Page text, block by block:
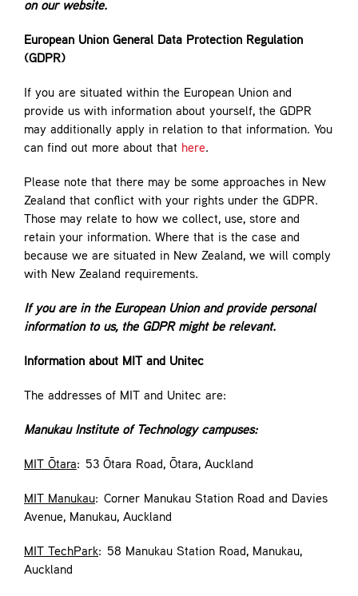
on our website.
European Union General Data Protection Regulation
(GDPR)
If you are situated within the European Union and
provide us with information about yourself, the GDPR
may additionally apply in relation to that information. You
can find out more about that here.
Please note that there may be some approaches in New
Zealand that conflict with your rights under the GDPR.
Those may relate to how we collect, use, store and
retain your information. Where that is the case and
because we are situated in New Zealand, we will comply
with New Zealand requirements.
If you are in the European Union and provide personal
information to us, the GDPR might be relevant.
Information about MIT and Unitec
The addresses of MIT and Unitec are:
Manukau Institute of Technology campuses:
MIT Ōtara: 53 Ōtara Road, Ōtara, Auckland
MIT Manukau: Corner Manukau Station Road and Davies
Avenue, Manukau, Auckland
MIT TechPark: 58 Manukau Station Road, Manukau,
Auckland